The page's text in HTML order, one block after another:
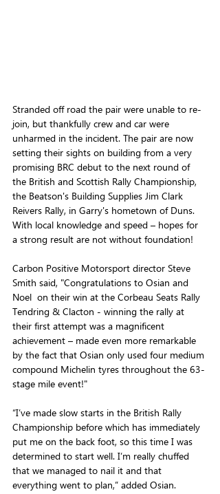
Stranded off road the pair were unable to re-
join, but thankfully crew and car were
unharmed in the incident. The pair are now
setting their sights on building from a very
promising BRC debut to the next round of
the British and Scottish Rally Championship,
the Beatson's Building Supplies Jim Clark
Reivers Rally, in Garry's hometown of Duns.
With local knowledge and speed – hopes for
a strong result are not without foundation!
Carbon Positive Motorsport director Steve
Smith said, "Congratulations to Osian and
Noel  on their win at the Corbeau Seats Rally
Tendring & Clacton - winning the rally at
their first attempt was a magnificent
achievement – made even more remarkable
by the fact that Osian only used four medium
compound Michelin tyres throughout the 63-
stage mile event!"
“I’ve made slow starts in the British Rally
Championship before which has immediately
put me on the back foot, so this time I was
determined to start well. I’m really chuffed
that we managed to nail it and that
everything went to plan,” added Osian.